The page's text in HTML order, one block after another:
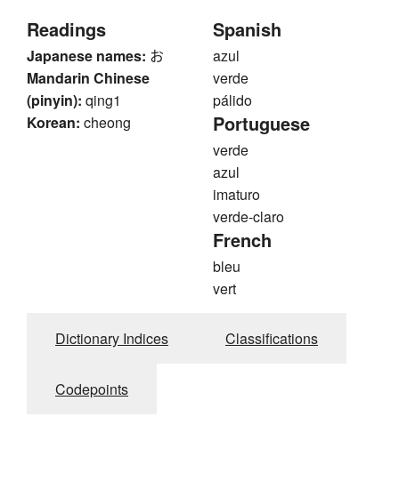
Readings
Japanese names: お
Mandarin Chinese
(pinyin): qing1
Korean: cheong
Spanish
azul
verde
pálido
Portuguese
verde
azul
imaturo
verde-claro
French
bleu
vert
Dictionary Indices Classifications
Codepoints